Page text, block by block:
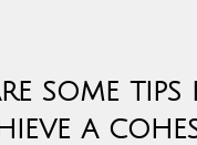
SOME
A